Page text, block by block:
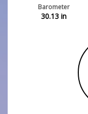
Barometer
30.13in